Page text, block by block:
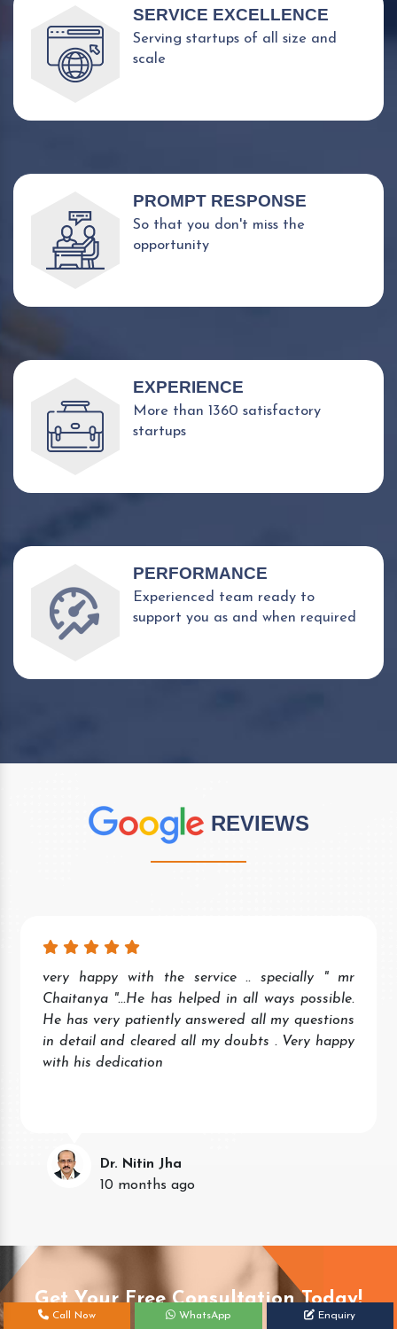
SERVICE EXCELLENCE
Serving startups of all size and
scale
PROMPT RESPONSE
So that you don't miss the
opportunity
EXPERIENCE
More than 1360 satisfactory
startups
PERFORMANCE
Experienced team ready to
support you as and when required
REVIEWS
very happy with the service .. specially " mr
Chaitanya "...He has helped in all ways possible.
He has very patiently answered all my questions
in detail and cleared all my doubts . Very happy
with his dedication
Dr. Nitin Jha
10 months ago
Get Your Free Consultation Today!
Call Now WhatsApp Enquiry